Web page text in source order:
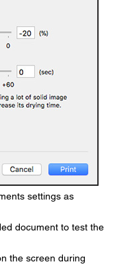
settings as
document to test the
the screen during